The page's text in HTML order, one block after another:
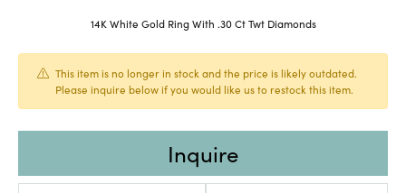
14K White Gold Ring With .30 Ct Twt Diamonds
This item is no longer in stock and the price is likely outdated.
Please inquire below if you would like us to restock this item.
Inquire